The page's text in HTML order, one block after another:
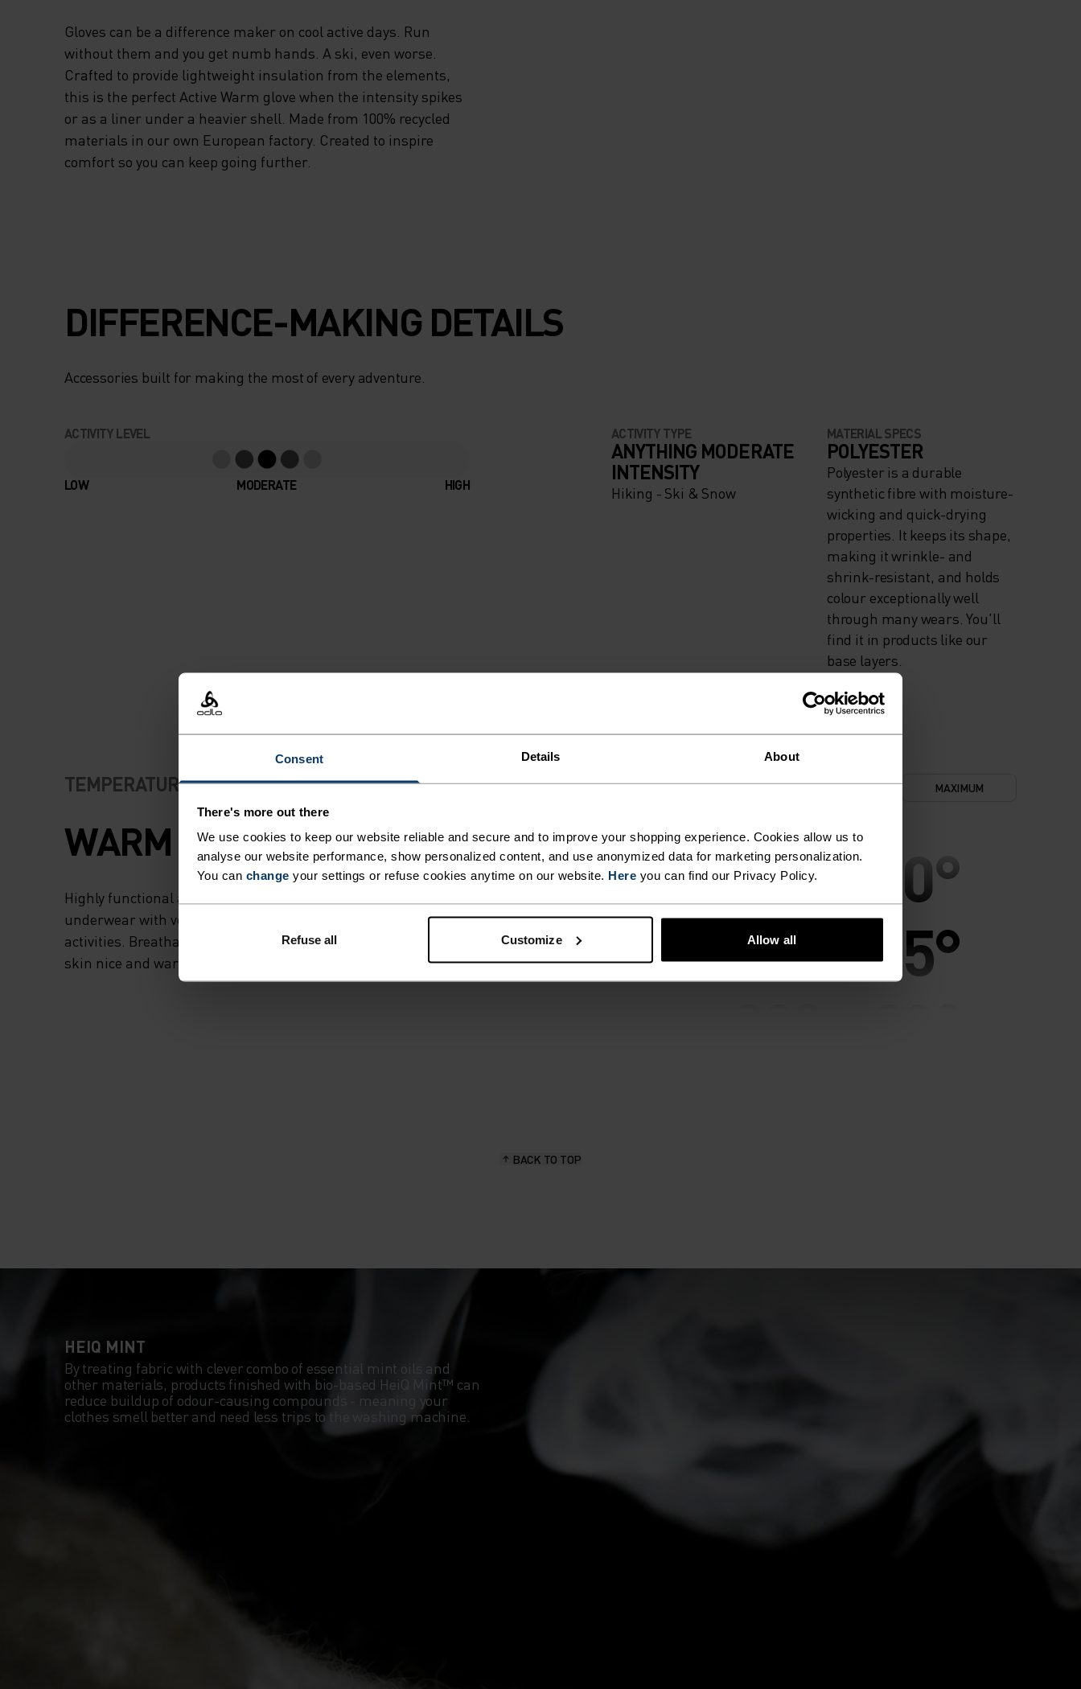
Consent Details About
There's more out there
We use cookies to keep our website reliable and secure and to improve your shopping experience. Cookies allow us to
analyse our website performance, show personalized content, and use anonymized data for marketing personalization.
You can change your settings or refuse cookies anytime on our website. Here you can find our Privacy Policy.
Refuse all Customize Allow all
Gloves can be a difference maker on cool active days. Run
without them and you get numb hands. A ski, even worse.
Crafted to provide lightweight insulation from the elements,
this is the perfect Active Warm glove when the intensity spikes
or as a liner under a heavier shell. Made from 100% recycled
materials in our own European factory. Created to inspire
comfort so you can keep going further.
DIFFERENCE-MAKING DETAILS
Accessories built for making the most of every adventure.
ACTIVITY LEVEL
LOW MODERATE HIGH
ACTIVITY TYPE
ANYTHING MODERATE
INTENSITY
Hiking - Ski & Snow
MATERIAL SPECS
POLYESTER
Polyester is a durable
synthetic fibre with moisture-
wicking and quick-drying
properties. It keeps its shape,
making it wrinkle- and
shrink-resistant, and holds
colour exceptionally well
through many wears. You'll
find it in products like our
base layers.
TEMPERATURE CONTROL SYSTEM
WARM
Highly functional and comfortable sportswear and functional
underwear with very good thermal insulation. Ideal for all winter
activities. Breathable, for effective moisture regulation that keeps the
skin nice and warm and dry.
MINIMUM COMFORT MAXIMUM
30°
25°
5°
-10°
-15°
30°
25°
5°
-10°
-15°
BACK TO TOP
HEIQ MINT
By treating fabric with clever combo of essential mint oils and
other materials, products finished with bio-based HeiQ Mint™ can
reduce buildup of odour-causing compounds - meaning your
clothes smell better and need less trips to the washing machine.